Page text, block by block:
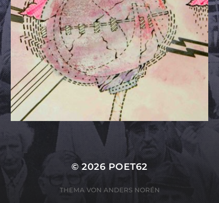
© 2026 POET62
THEMA VON ANDERS NORÉN